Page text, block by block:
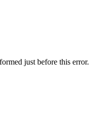
just before this error.